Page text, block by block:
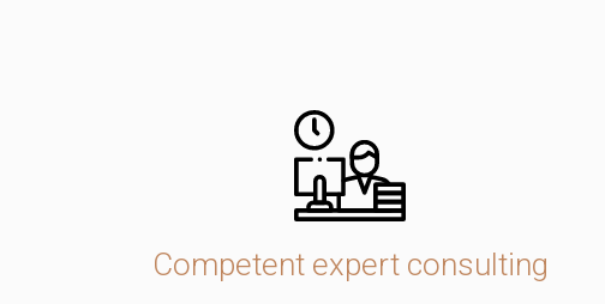
Competent expert consulting